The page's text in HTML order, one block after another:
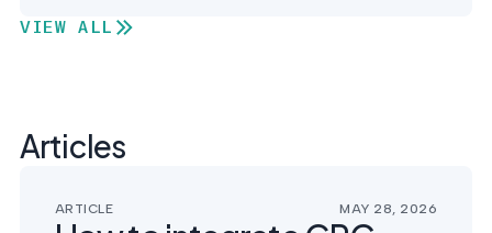
VIEW ALL
Articles
ARTICLE MAY 28, 2026